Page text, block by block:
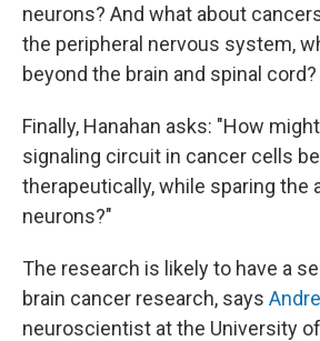
neurons? And what about
the peripheral nervous system,
beyond the brain and spinal cord?
Finally, Hanahan asks: "How
signaling circuit in cancer cells
therapeutically, while sparing the
neurons?"
The research is likely to have a
brain cancer research, says
neuroscientist at the University